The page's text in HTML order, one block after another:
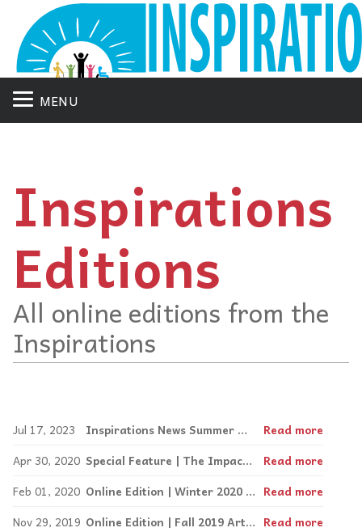
MENU
Inspirations
Editions
All online editions from the
Inspirations
Jul 17, 2023 Inspirations News Summer Online Edition!
Read more
Apr 30, 2020
Special Feature | The Impact of COVID-19 on the special needs community | Winter 2020
Read more
Feb 01, 2020
Online Edition | Winter 2020 Arts and Leisure Read more
Nov 29, 2019
Online Edition | Fall 2019 Arts and Leisure Read more